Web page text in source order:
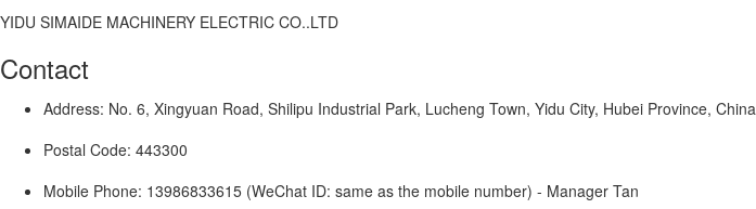
YIDU SIMAIDE MACHINERY ELECTRIC CO..LTD
Contact
Address: No. 6, Xingyuan Road, Shilipu Industrial Park, Lucheng Town, Yidu City, Hubei Province, China
Postal Code: 443300
Mobile Phone: 13986833615 (WeChat ID: same as the mobile number) - Manager Tan